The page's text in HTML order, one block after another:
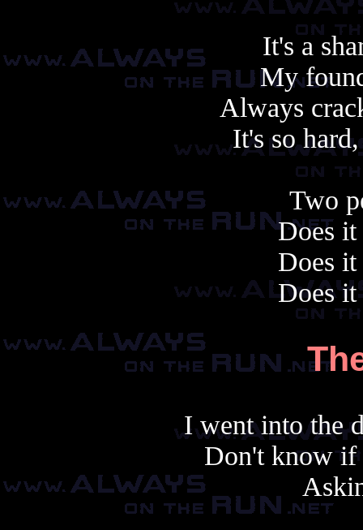
It's a
My
Always
It's so
Two
Does
Does
Does
I went into the
Don't know if